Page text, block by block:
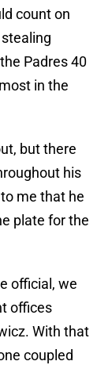
count on
Padres 40
in the
but there
his
me that he
plate for the
official, we
offices
With that
coupled